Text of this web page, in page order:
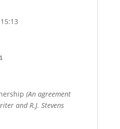
(An agreement
and R.J. Stevens